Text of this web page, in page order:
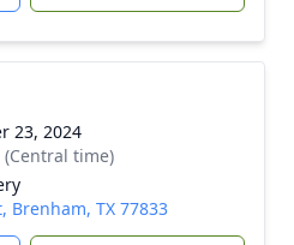
23, 2024
time)
Brenham, TX 77833